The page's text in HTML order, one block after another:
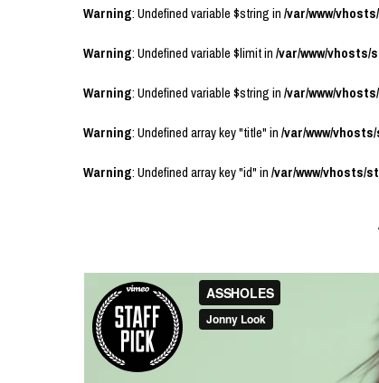
Warning: Undefined variable $string in/var/www/
Warning: Undefined variable $limit in/var/www/
Warning: Undefined variable $string in/var/www/
Warning: Undefined array key "title" in/var/www/
Warning: Undefined array key "id" in/var/www/vhosts/